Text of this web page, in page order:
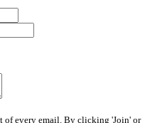
of every email. By clicking 'Join' or